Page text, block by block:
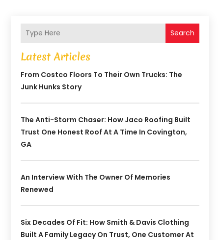
Search
Latest Articles
From Costco Floors To Their Own Trucks: The
Junk Hunks Story
The Anti-Storm Chaser: How Jaco Roofing Built
Trust One Honest Roof At A Time In Covington,
GA
An Interview With The Owner Of Memories
Renewed
Six Decades Of Fit: How Smith & Davis Clothing
Built A Family Legacy On Trust, One Customer At